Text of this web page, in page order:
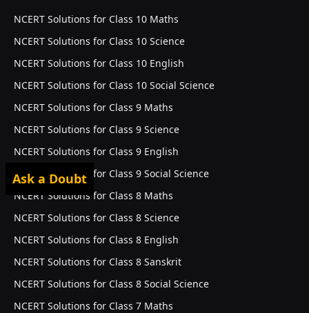
NCERT Solutions for Class 10 Maths
NCERT Solutions for Class 10 Science
NCERT Solutions for Class 10 English
NCERT Solutions for Class 10 Social Science
NCERT Solutions for Class 9 Maths
NCERT Solutions for Class 9 Science
NCERT Solutions for Class 9 English
NCERT Solutions for Class 9 Social Science
NCERT Solutions for Class 8 Maths
NCERT Solutions for Class 8 Science
NCERT Solutions for Class 8 English
NCERT Solutions for Class 8 Sanskrit
NCERT Solutions for Class 8 Social Science
NCERT Solutions for Class 7 Maths
Ask a Doubt